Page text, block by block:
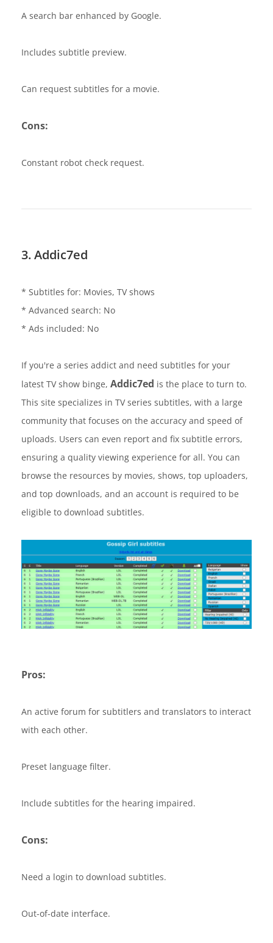
A search bar enhanced by Google.
Includes subtitle preview.
Can request subtitles for a movie.
Cons:
Constant robot check request.
3. Addic7ed
* Subtitles for: Movies, TV shows
* Advanced search: No
* Ads included: No
If you're a series addict and need subtitles for your
latest TV show binge, Addic7ed is the place to turn to.
This site specializes in TV series subtitles, with a large
community that focuses on the accuracy and speed of
uploads. Users can even report and fix subtitle errors,
ensuring a quality viewing experience for all. You can
browse the resources by movies, shows, top uploaders,
and top downloads, and an account is required to be
eligible to download subtitles.
Pros:
An active forum for subtitlers and translators to interact
with each other.
Preset language filter.
Include subtitles for the hearing impaired.
Cons:
Need a login to download subtitles.
Out-of-date interface.